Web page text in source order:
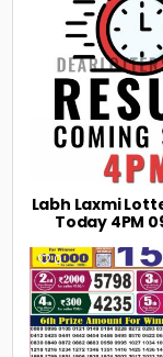
Labh Laxmi
Today 4PM
0